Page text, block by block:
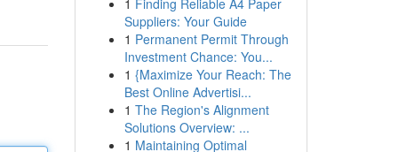
1 Finding Reliable A4 Paper
Suppliers: Your Guide
1 Permanent Permit Through
Investment Chance: You...
1 {Maximize Your Reach: The
Best Online Advertisi...
1 The Region's Alignment
Solutions Overview: ...
1 Maintaining Optimal